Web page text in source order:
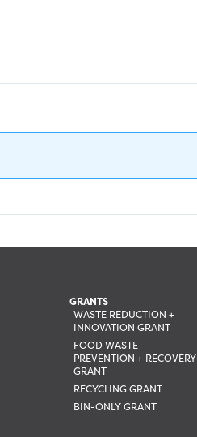
GRANTS
WASTE REDUCTION +
INNOVATION GRANT
FOOD WASTE
PREVENTION + RECOVERY
GRANT
RECYCLING GRANT
BIN-ONLY GRANT